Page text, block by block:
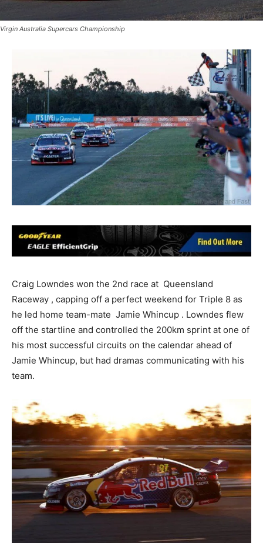
Virgin Australia Supercars Championship
Craig Lowndes won the 2nd race at Queensland
Raceway , capping off a perfect weekend for Triple 8 as
he led home team-mate Jamie Whincup . Lowndes flew
off the startline and controlled the 200km sprint at one of
his most successful circuits on the calendar ahead of
Jamie Whincup, but had dramas communicating with his
team.